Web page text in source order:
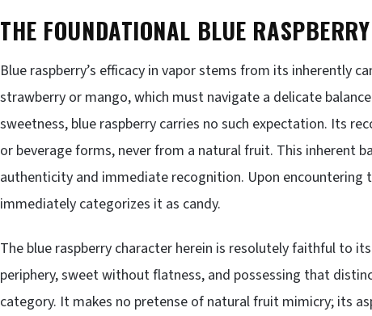
THE FOUNDATIONAL BLUE RASPBERRY
Blue raspberry’s efficacy in vapor stems from its inherently
strawberry or mango, which must navigate a delicate
sweetness, blue raspberry carries no such expectation. Its
or beverage forms, never from a natural fruit. This inherent
authenticity and immediate recognition. Upon encountering
immediately categorizes it as candy.
The blue raspberry character herein is resolutely faithful to
periphery, sweet without flatness, and possessing that
category. It makes no pretense of natural fruit mimicry; its